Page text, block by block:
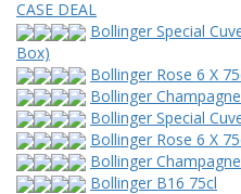
CASE DEAL
Bollinger Special
Box)
Bollinger Rose 6 X
Bollinger
Bollinger Special
Bollinger Rose 6 X
Bollinger
Bollinger B16 75cl